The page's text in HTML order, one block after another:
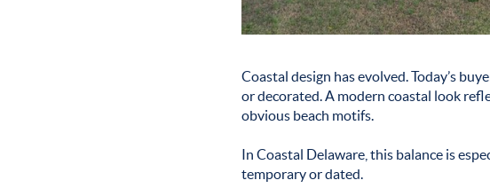
Coastal design has evolved. Today’s
or decorated. A modern coastal look
obvious beach motifs.
In Coastal Delaware, this balance is
temporary or dated.